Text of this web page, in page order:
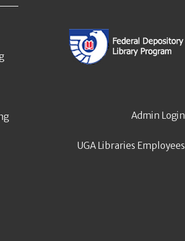
Admin Login
UGA Libraries Employees